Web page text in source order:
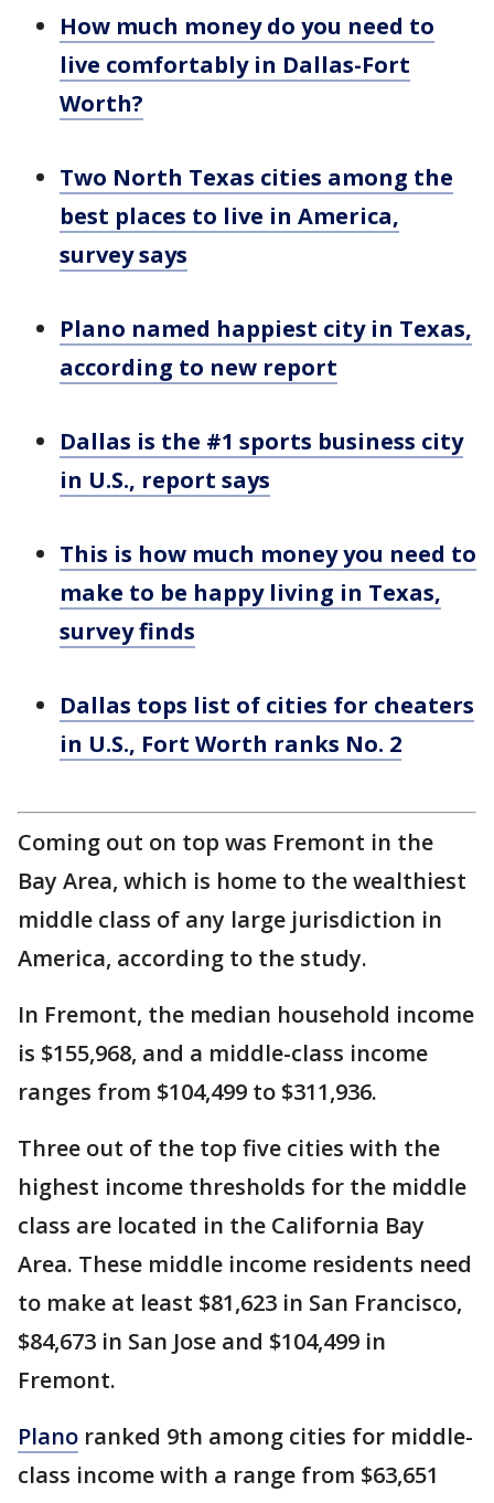
How much money do you need to
live comfortably in Dallas-Fort
Worth?
Two North Texas cities among the
best places to live in America,
survey says
Plano named happiest city in Texas,
according to new report
Dallas is the #1 sports business city
in U.S., report says
This is how much money you need to
make to be happy living in Texas,
survey finds
Dallas tops list of cities for cheaters
in U.S., Fort Worth ranks No. 2
Coming out on top was Fremont in the
Bay Area, which is home to the wealthiest
middle class of any large jurisdiction in
America, according to the study.
In Fremont, the median household income
is $155,968, and a middle-class income
ranges from $104,499 to $311,936.
Three out of the top five cities with the
highest income thresholds for the middle
class are located in the California Bay
Area. These middle income residents need
to make at least $81,623 in San Francisco,
$84,673 in San Jose and $104,499 in
Fremont.
Plano ranked 9th among cities for middle-
class income with a range from $63,651